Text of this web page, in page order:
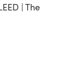
| The